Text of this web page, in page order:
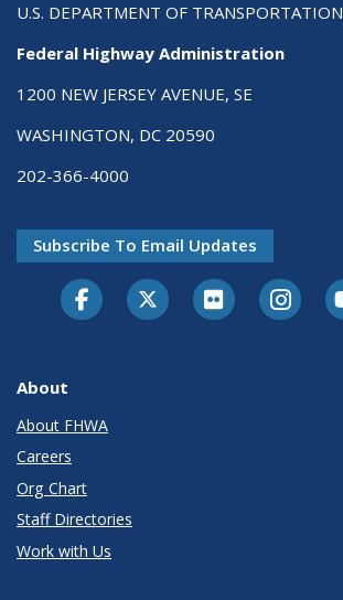
U.S. DEPARTMENT OF TRANSPORTATION
Federal Highway Administration
1200 NEW JERSEY AVENUE, SE
WASHINGTON, DC 20590
202-366-4000
Subscribe To Email Updates
About
About FHWA
Careers
Org Chart
Staff Directories
Work with Us